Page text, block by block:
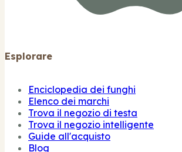
Esplorare
Enciclopedia dei funghi
Elenco dei marchi
Trova il negozio di testa
Trova il negozio intelligente
Guide all'acquisto
Blog